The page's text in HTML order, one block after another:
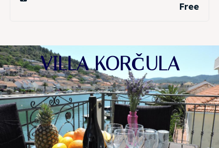
Free
VILLA KORČULA